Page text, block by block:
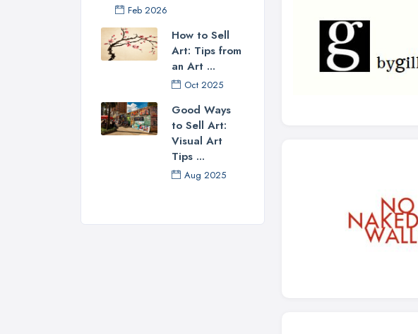
Feb 2026
How to Sell
Art: Tips from
an Art ...
Oct 2025
Good Ways
to Sell Art:
Visual Art
Tips ...
Aug 2025